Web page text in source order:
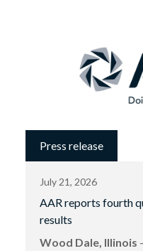
Press release
July 21, 2026
AAR reports fourth
results
Wood Dale, Illinois